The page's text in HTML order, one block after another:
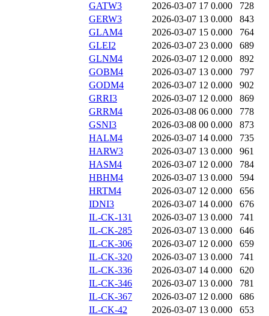
GATW3
2026-03-07 17 0.000
728
GERW3
2026-03-07 13 0.000
843
GLAM4
2026-03-07 15 0.000
764
GLEI2
2026-03-07 23 0.000
689
GLNM4
2026-03-07 12 0.000
892
GOBM4
2026-03-07 13 0.000
797
GODM4
2026-03-07 12 0.000
902
GRRI3
2026-03-07 12 0.000
869
GRRM4
2026-03-08 06 0.000
778
GSNI3
2026-03-08 00 0.000
873
HALM4
2026-03-07 14 0.000
735
HARW3
2026-03-07 13 0.000
961
HASM4
2026-03-07 12 0.000
784
HBHM4
2026-03-07 13 0.000
594
HRTM4
2026-03-07 12 0.000
656
IDNI3
2026-03-07 14 0.000
676
IL-CK-131
2026-03-07 13 0.000
741
IL-CK-285
2026-03-07 13 0.000
646
IL-CK-306
2026-03-07 12 0.000
659
IL-CK-320
2026-03-07 13 0.000
741
IL-CK-336
2026-03-07 14 0.000
620
IL-CK-346
2026-03-07 13 0.000
781
IL-CK-367
2026-03-07 12 0.000
686
IL-CK-42
2026-03-07 13 0.000
653